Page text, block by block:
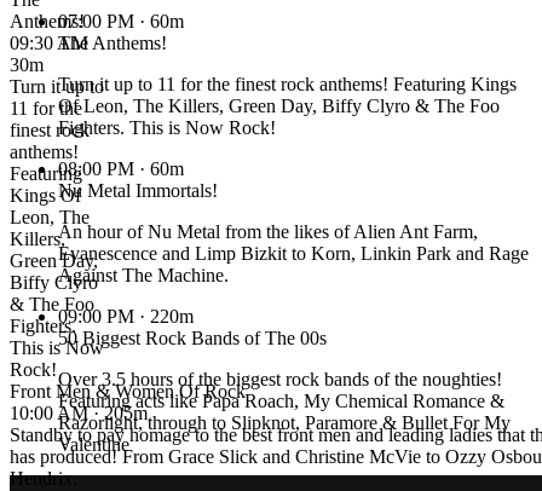
Anthems!
09:30 AM ·
30m
Turn it up to
11 for the
finest rock
anthems!
Featuring
Kings Of
Leon, The
Killers,
Green Day,
Biffy Clyro
& The Foo
Fighters.
This is Now
Rock!
Front Men & Women Of Rock
10:00 AM · 205m
Standby to pay homage to the best front men and leading ladies that
has produced! From Grace Slick and Christine McVie to Ozzy
Hendrix.
07:00 PM · 60m
The Anthems!
Turn it up to 11 for the finest rock anthems! Featuring Kings
Of Leon, The Killers, Green Day, Biffy Clyro & The Foo
Fighters. This is Now Rock!
08:00 PM · 60m
Nu Metal Immortals!
An hour of Nu Metal from the likes of Alien Ant Farm,
Evanescence and Limp Bizkit to Korn, Linkin Park and Rage
Against The Machine.
09:00 PM · 220m
50 Biggest Rock Bands of The 00s
Over 3.5 hours of the biggest rock bands of the noughties!
Featuring acts like Papa Roach, My Chemical Romance &
Razorlight, through to Slipknot, Paramore & Bullet For My
Valentine